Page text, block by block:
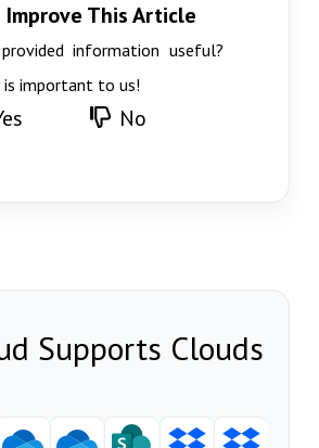
Improve This Article
information useful?
is important to us!
No
Supports Clouds